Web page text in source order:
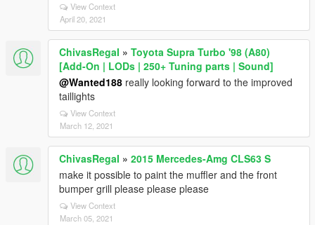
View Context
April 20, 2021
ChivasRegaI » Toyota Supra Turbo '98 (A80)
[Add-On | LODs | 250+ Tuning parts | Sound]
@Wanted188 really looking forward to the improved
taillights
View Context
March 12, 2021
ChivasRegaI » 2015 Mercedes-Amg CLS63 S
make it possible to paint the muffler and the front
bumper grill please please please
View Context
March 05, 2021